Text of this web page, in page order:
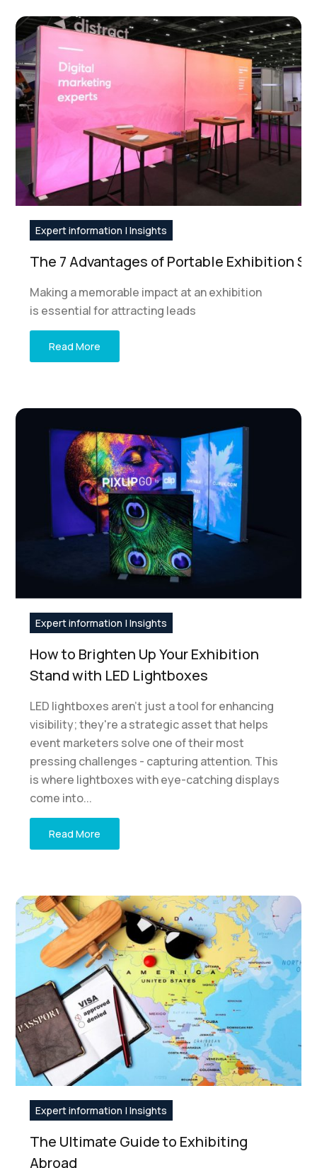
Expert information | Insights
The 7 Advantages of Portable Exhibition
Making a memorable impact at an exhibition
is essential for attracting leads
Read More
Expert information | Insights
How to Brighten Up Your Exhibition
Stand with LED Lightboxes
LED lightboxes aren't just a tool for enhancing
visibility; they're a strategic asset that helps
event marketers solve one of their most
pressing challenges - capturing attention. This
is where lightboxes with eye-catching displays
come into...
Read More
Expert information | Insights
The Ultimate Guide to Exhibiting
Abroad